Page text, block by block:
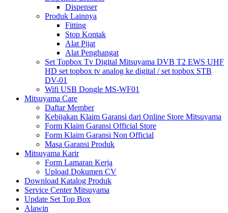
Dispenser
Produk Lainnya
Fitting
Stop Kontak
Alat Pijat
Alat Penghangat
Set Topbox Tv Digital Mitsuyama DVB T2 EWS UHF
HD set topbox tv analog ke digital / set topbox STB
DV-01
Wifi USB Dongle MS-WF01
Mitsuyama Care
Daftar Member
Kebijakan Klaim Garansi dari Online Store Mitsuyama
Form Klaim Garansi Official Store
Form Klaim Garansi Non Official
Masa Garansi Produk
Mitsuyama Karir
Form Lamaran Kerja
Upload Dokumen CV
Download Katalog Produk
Service Center Mitsuyama
Update Set Top Box
Alawin